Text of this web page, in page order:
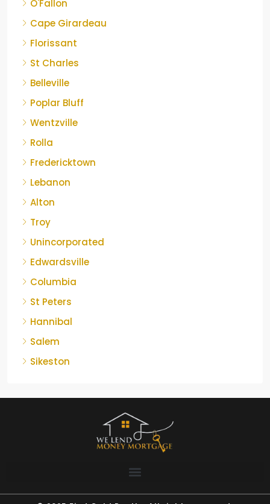
O'Fallon
Cape Girardeau
Florissant
St Charles
Belleville
Poplar Bluff
Wentzville
Rolla
Fredericktown
Lebanon
Alton
Troy
Unincorporated
Edwardsville
Columbia
St Peters
Hannibal
Salem
Sikeston